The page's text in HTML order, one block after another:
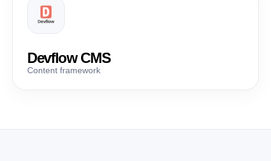
Devflow CMS
Content framework